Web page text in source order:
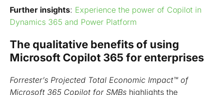
Further insights: Experience the power of Copilot in
Dynamics 365 and Power Platform
The qualitative benefits of using
Microsoft Copilot 365 for enterprises
Forrester’s Projected Total Economic Impact™ of
Microsoft 365 Copilot for SMBs highlights the